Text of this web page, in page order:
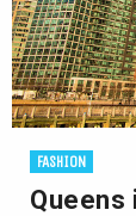
FASHION
Queens